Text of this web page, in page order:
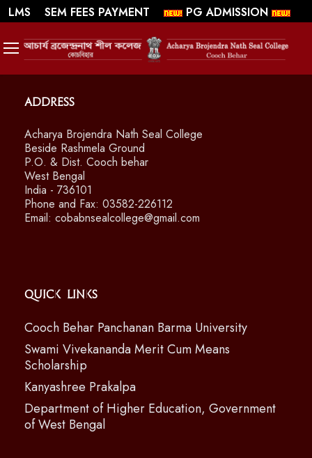
WEBMAIL
LMS SEM FEES PAYMENT
PG ADMISSION
Address
Acharya Brojendra Nath Seal College
Beside Rashmela Ground
P.O. & Dist. Cooch behar
West Bengal
India - 736101
Phone and Fax: 03582-226112
Email: cobabnsealcollege@gmail.com
Quick Links
Cooch Behar Panchanan Barma University
Swami Vivekananda Merit Cum Means
Scholarship
Kanyashree Prakalpa
Department of Higher Education, Government
of West Bengal